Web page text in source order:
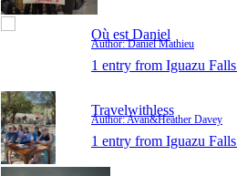
Où est Daniel
Author: Daniel Mathieu
1 entry from Iguazu Falls
Travelwithless
Author: Avan&Heather Davey
1 entry from Iguazu Falls